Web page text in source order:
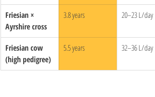
Friesian ×
Ayrshire cross
3.8 years 20–23 L/day
Friesian cow
(high pedigree)
5.5 years 32–36 L/day